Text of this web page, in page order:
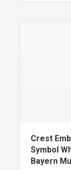
Crest
Symbol
Bayern